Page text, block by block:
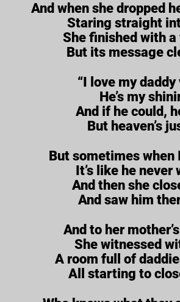
And when she dropped
Staring straight
She finished with
But its message
“I love my
He’s my
And if he could,
But heaven’s
But sometimes when
It’s like he never
And then she
And saw him
And to her
She witnessed
A room full of
All starting to